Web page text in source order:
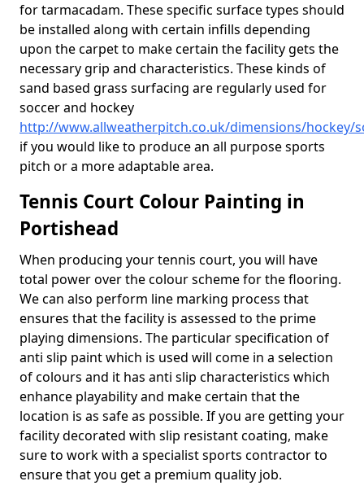
for tarmacadam. These specific surface types should
be installed along with certain infills depending
upon the carpet to make certain the facility gets the
necessary grip and characteristics. These kinds of
sand based grass surfacing are regularly used for
soccer and hockey
http://www.allweatherpitch.co.uk/dimensions/hockey/
if you would like to produce an all purpose sports
pitch or a more adaptable area.
Tennis Court Colour Painting in
Portishead
When producing your tennis court, you will have
total power over the colour scheme for the flooring.
We can also perform line marking process that
ensures that the facility is assessed to the prime
playing dimensions. The particular specification of
anti slip paint which is used will come in a selection
of colours and it has anti slip characteristics which
enhance playability and make certain that the
location is as safe as possible. If you are getting your
facility decorated with slip resistant coating, make
sure to work with a specialist sports contractor to
ensure that you get a premium quality job.